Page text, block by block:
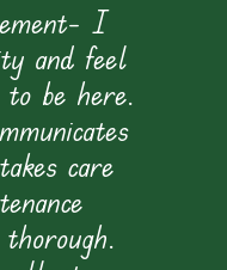
I
and feel
be here.
care